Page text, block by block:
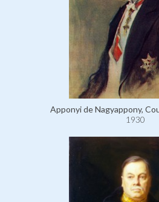
Apponyi de Nagyappony,
1930